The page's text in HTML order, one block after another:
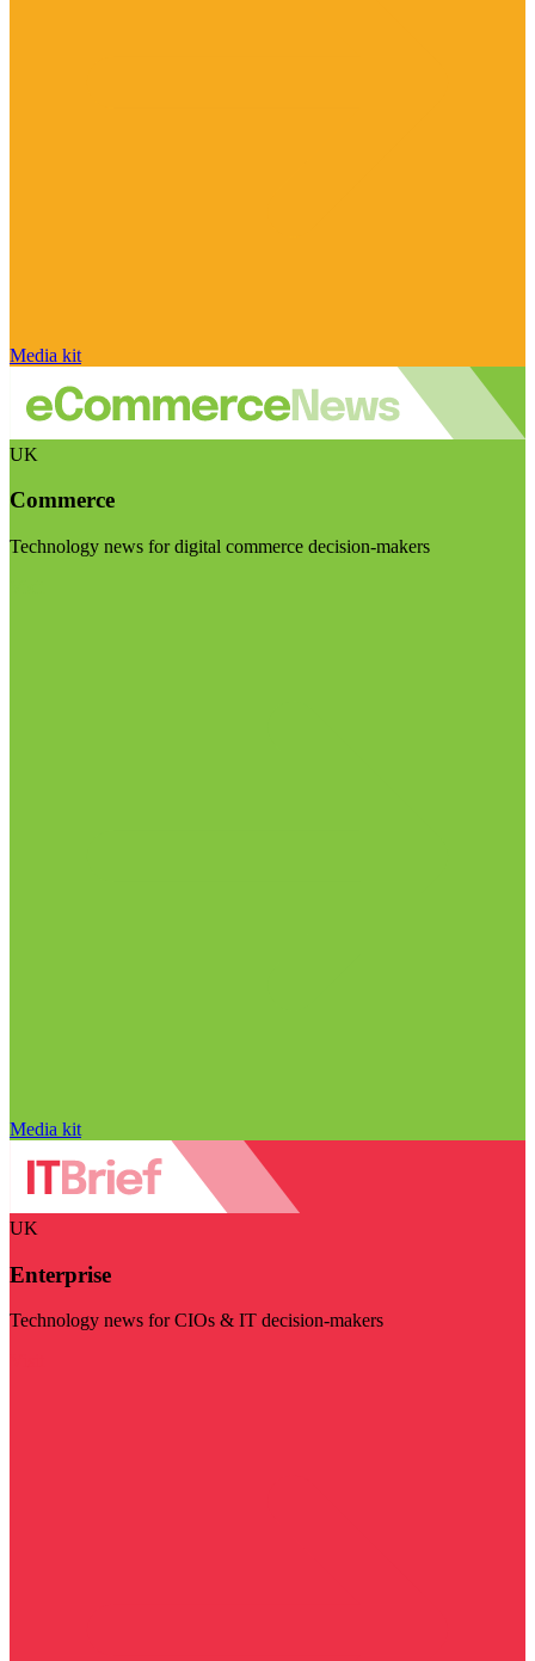
Media kit
UK
Commerce
Technology news for digital commerce decision-makers
Media kit
UK
Enterprise
Technology news for CIOs & IT decision-makers